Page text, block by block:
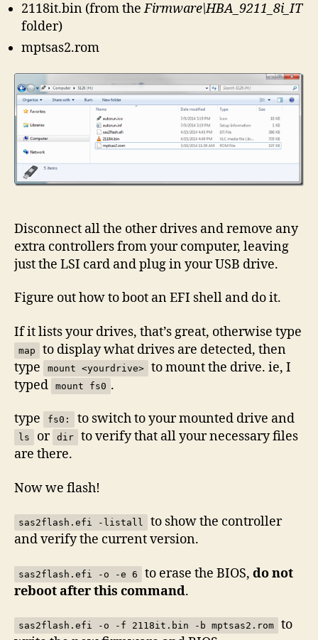
2118it.bin (from theFirmware\HBA_9211_8i_IT
folder)
mptsas2.rom
Disconnect all the other drives and remove any
extra controllers from your computer, leaving
just the LSI card and plug in your USB drive.
Figure out how to boot an EFI shell and do it.
If it lists your drives, that’s great, otherwise type
map
to display what drives are detected, then
type
mount <yourdrive>
to mount the drive. ie, I
typed
mount fs0 .
type fs0: to switch to your mounted drive and
ls or dir
to verify that all your necessary files
are there.
Now we flash!
sas2flash.efi -listall
to show the controller
and verify the current version.
sas2flash.efi -o -e 6 to erase the BIOS, do not
reboot after this command.
sas2flash.efi -o -f 2118it.bin -b mptsas2.rom
to